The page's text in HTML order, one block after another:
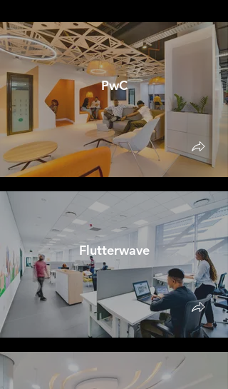
PwC
Flutterwave